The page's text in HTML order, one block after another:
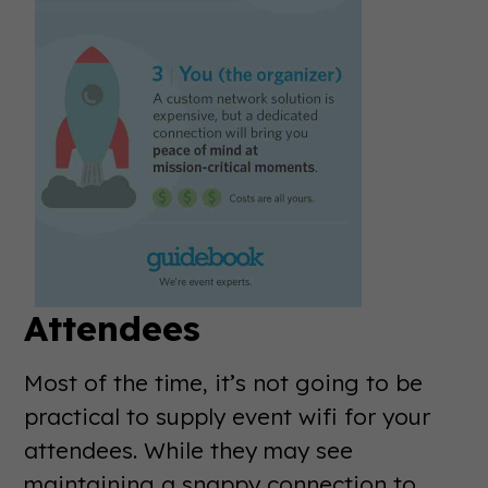
Attendees
Most of the time, it’s not going to be
practical to supply event wifi for your
attendees. While they may see